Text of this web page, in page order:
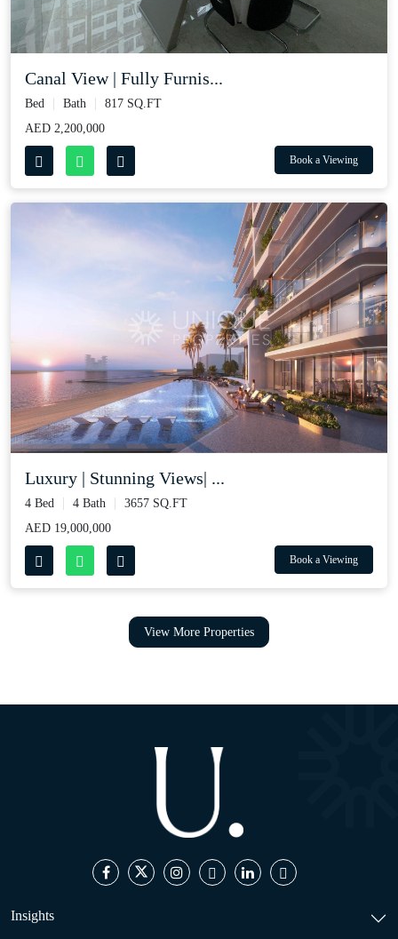
Canal View | Fully Furnis...
Bed Bath
817 SQ.FT
AED 2,200,000
Book a Viewing
Luxury | Stunning Views| ...
4 Bed 4 Bath
3657 SQ.FT
AED 19,000,000
Book a Viewing
View More Properties
Insights